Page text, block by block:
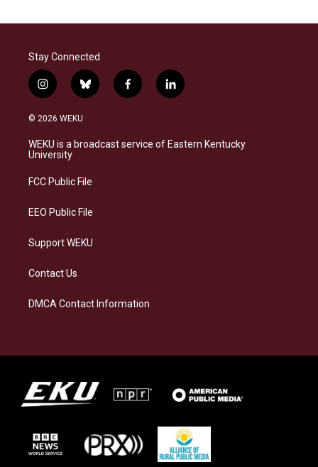
Stay Connected
i
n
s
a
g
a
b
l
s
k
f
a
b
o
l
i
e
d
© 2026 WEKU
WEKU is a broadcast service of Eastern Kentucky
University
FCC Public File
EEO Public File
Support WEKU
Contact Us
DMCA Contact Information